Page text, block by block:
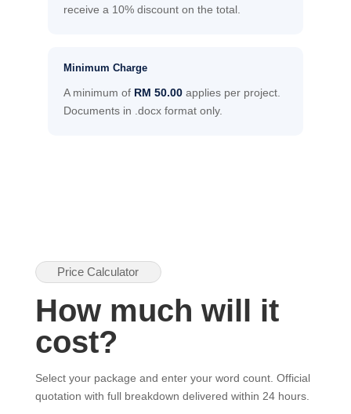
receive a 10% discount on the total.
Minimum Charge
A minimum of RM 50.00applies per project.
Documents in .docx format only.
Price Calculator
How much will it
cost?
Select your package and enter your word count. Official
quotation with full breakdown delivered within 24 hours.